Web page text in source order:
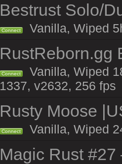
Bestrust Solo/
Connect Vanilla, Wiped
RustReborn.gg
Connect
Vanilla, Wiped
1337, v2632, 256 fps
Rusty Moose
Connect Vanilla, Wiped
Magic Rust